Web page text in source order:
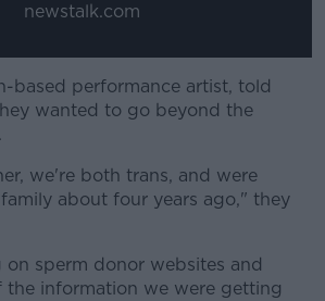
newstalk.com
based performance artist, told
wanted to go beyond the
we're both trans, and were
about four years ago," they
on sperm donor websites and
the information we were getting